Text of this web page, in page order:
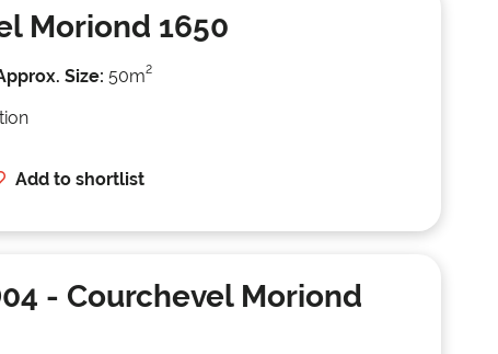
Moriond 1650
Size: 50m2
Add to shortlist
- Courchevel Moriond